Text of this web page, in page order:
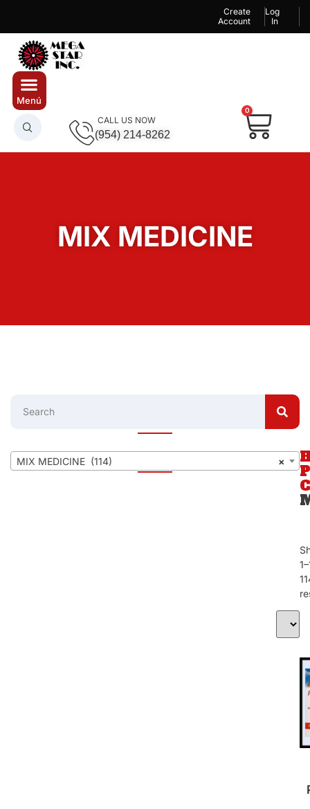
Create
Account
Log
In
CALL US NOW
(954) 214-8262
0
MIX MEDICINE
×
MIX MEDICINE (114)